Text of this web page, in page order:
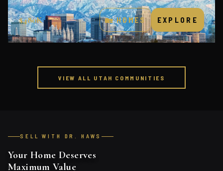
$480K 🏡 HOMES EXPLORE
VIEW ALL UTAH COMMUNITIES
SELL WITH DR. HAWS
Your Home Deserves
Maximum Value